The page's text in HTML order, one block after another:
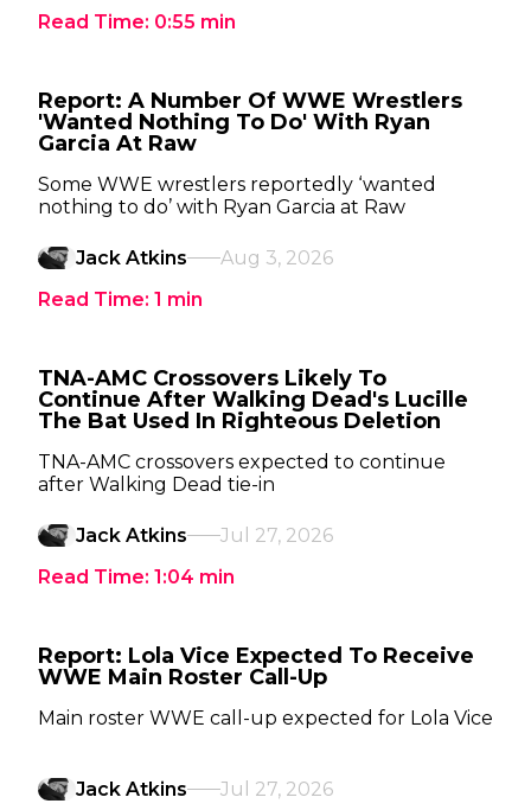
Read Time: 0:55 min
Report: A Number Of WWE Wrestlers
'Wanted Nothing To Do' With Ryan
Garcia At Raw
Some WWE wrestlers reportedly ‘wanted
nothing to do’ with Ryan Garcia at Raw
Jack Atkins
Aug 3, 2026
Read Time: 1 min
TNA-AMC Crossovers Likely To
Continue After Walking Dead's Lucille
The Bat Used In Righteous Deletion
TNA-AMC crossovers expected to continue
after Walking Dead tie-in
Jack Atkins
Jul 27, 2026
Read Time: 1:04 min
Report: Lola Vice Expected To Receive
WWE Main Roster Call-Up
Main roster WWE call-up expected for Lola Vice
Jack Atkins Jul 27, 2026